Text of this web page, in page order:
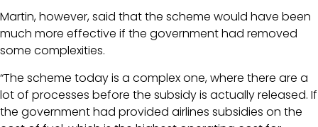
Martin, however, said that the scheme would have been
much more effective if the government had removed
some complexities.
“The scheme today is a complex one, where there are a
lot of processes before the subsidy is actually released. If
the government had provided airlines subsidies on the